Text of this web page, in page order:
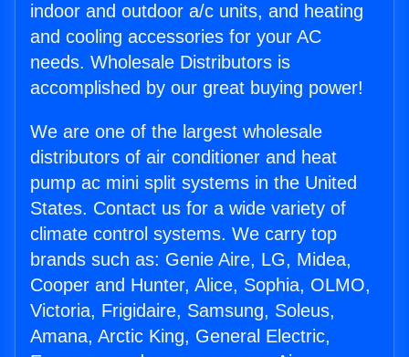
indoor and outdoor a/c units, and heating
and cooling accessories for your AC
needs. Wholesale Distributors is
accomplished by our great buying power!
We are one of the largest wholesale
distributors of air conditioner and heat
pump ac mini split systems in the United
States. Contact us for a wide variety of
climate control systems. We carry top
brands such as: Genie Aire, LG, Midea,
Cooper and Hunter, Alice, Sophia, OLMO,
Victoria, Frigidaire, Samsung, Soleus,
Amana, Arctic King, General Electric,